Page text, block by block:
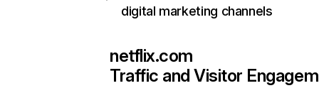
digital marketing channels
netflix.com
Traffic and Visitor